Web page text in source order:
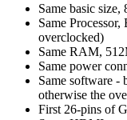
Same basic
Same
overclocked)
Same RAM,
Same power
Same software -
otherwise the
First 26-pins of